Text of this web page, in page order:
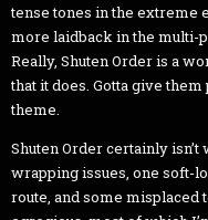
tense tones in the extreme
more laidback in the multi-
Really, Shuten Order is a
that it does. Gotta give
theme.
Shuten Order certainly isn’t
wrapping issues, one soft-
route, and some